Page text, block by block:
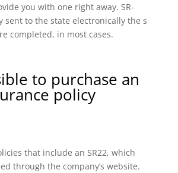
you with one right away. SR-
sent to the state electronically the s
completed, in most cases.
to purchase an
policy
that include an SR22, which
through the company’s website.